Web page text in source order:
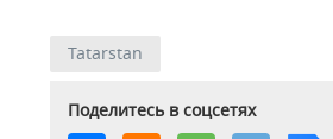
Tatarstan
Поделитесь в соцсетях